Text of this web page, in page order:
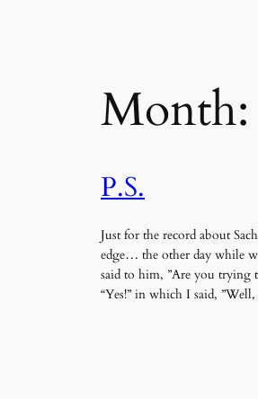
Month:
P.S.
Just for the record about
edge… the other day while
said to him, ”Are you trying
“Yes!” in which I said,